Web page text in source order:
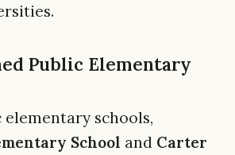
Public Elementary
elementary schools,
School and Carter